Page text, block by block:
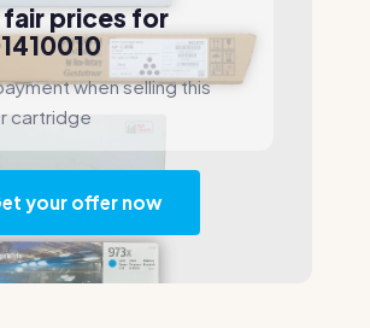
prices for
when selling this
cartridge
your offer now